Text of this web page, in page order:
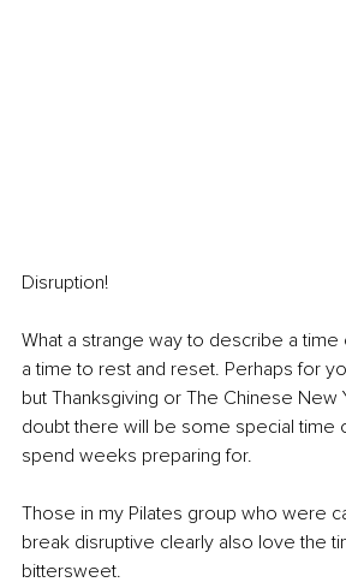
Disruption!
What a strange way to describe a
a time to rest and reset. Perhaps for
but Thanksgiving or The Chinese New
doubt there will be some special time
spend weeks preparing for.
Those in my Pilates group who were
break disruptive clearly also love the
bittersweet.